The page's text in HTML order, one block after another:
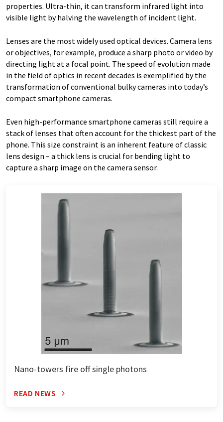
properties. Ultra-thin, it can transform infrared light into
visible light by halving the wavelength of incident light.
Lenses are the most widely used optical devices. Camera lens
or objectives, for example, produce a sharp photo or video by
directing light at a focal point. The speed of evolution made
in the field of optics in recent decades is exemplified by the
transformation of conventional bulky cameras into today’s
compact smartphone cameras.
Even high-performance smartphone cameras still require a
stack of lenses that often account for the thickest part of the
phone. This size constraint is an inherent feature of classic
lens design – a thick lens is crucial for bending light to
capture a sharp image on the camera sensor.
Nano-towers fire off single photons
READ NEWS